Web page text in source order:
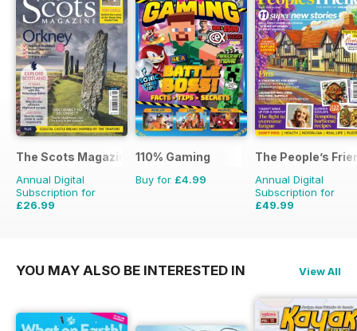
The Scots Magazine
Annual Digital
Subscription for
£26.99
110% Gaming
Buy for £4.99
The People’s
Annual Digital
Subscription for
£49.99
YOU MAY ALSO BE INTERESTED IN View All